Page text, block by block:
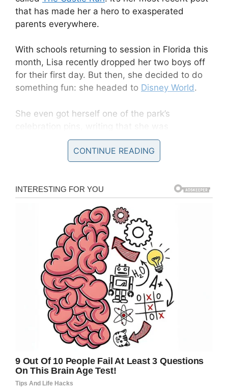
that has made her a hero to exasperated
parents everywhere.
With schools returning to session in Florida this
month, Lisa recently dropped her two boys off
for their first day. But then, she decided to do
something fun: she headed to Disney World.
She even got herself one of the park’s
“celebrating the 1st day of school.”
“This, my friends. This is what you do after you
she wrote in ablog post
. “You get yourself a pin
some garden gnome on a world adventure.”
Lisa walked around the park, and her surprising
mom’s day off adventure got the attention of
the park staff.
“After I grabbed the pin, I saw some of the
Citizens of Main Street U.S.A. out and about
and had the idea to have them hold the pin.
They got such a kick out of it that I just kept
going,” she told Good Morning America.
CONTINUE READING